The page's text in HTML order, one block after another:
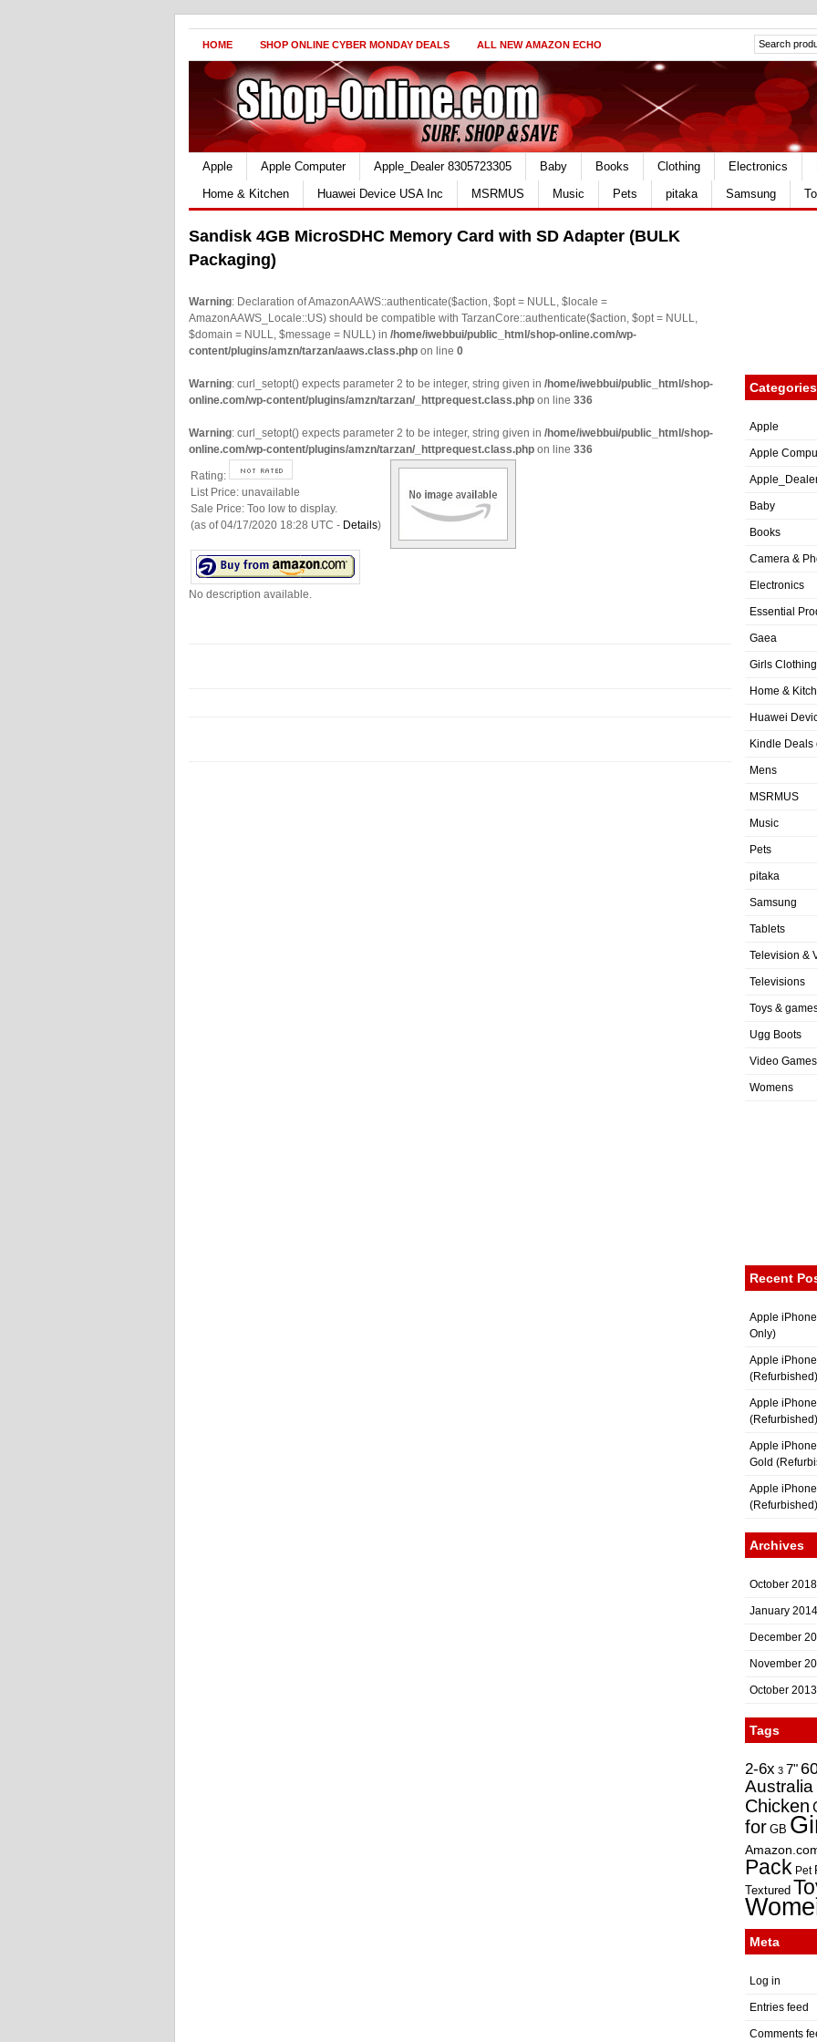
HOME SHOP ONLINE CYBER MONDAY DEALS ALL NEW AMAZON ECHO
Apple Apple Computer Apple_Dealer 8305723305 Baby Books Clothing Electronics
Home & Kitchen
Huawei Device USA Inc MSRMUS Music Pets pitaka Samsung
Sandisk 4GB MicroSDHC Memory Card with SD Adapter (BULK
Packaging)
Warning: Declaration of AmazonAAWS::authenticate($action, $opt = NULL, $locale =
AmazonAAWS_Locale::US) should be compatible with TarzanCore::authenticate($action, $opt = NULL,
$domain = NULL, $message = NULL) in /home/iwebbui/public_html/shop-online.com/wp-
content/plugins/amzn/tarzan/aaws.class.php on line 0
Warning: curl_setopt() expects parameter 2 to be integer, string given in /home/iwebbui/public_html/shop-
online.com/wp-content/plugins/amzn/tarzan/_httprequest.class.php on line 336
Warning: curl_setopt() expects parameter 2 to be integer, string given in /home/iwebbui/public_html/shop-
online.com/wp-content/plugins/amzn/tarzan/_httprequest.class.php on line 336
Rating:
List Price: unavailable
Sale Price: Too low to display.
(as of 04/17/2020 18:28 UTC - Details)
No description available.
Categories
Apple
Apple
Baby
Books
Camera &
Electronics
Essential
Gaea
Girls Clothing
Home &
Huawei
Kindle Deals
Mens
MSRMUS
Music
Pets
pitaka
Samsung
Tablets
Television &
Televisions
Toys &
Ugg Boots
Video Games
Womens
Recent
Apple
Only)
Apple
(Refurbished)
Apple
(Refurbished)
Apple
Gold
Apple
(Refurbished)
Archives
October 2018
January 2014
December
November
October 2013
Tags
2-6x 3 7"
Australia
Chicken
for GB
Pack Pet
Textured
Meta
Log in
Entries feed
Comments